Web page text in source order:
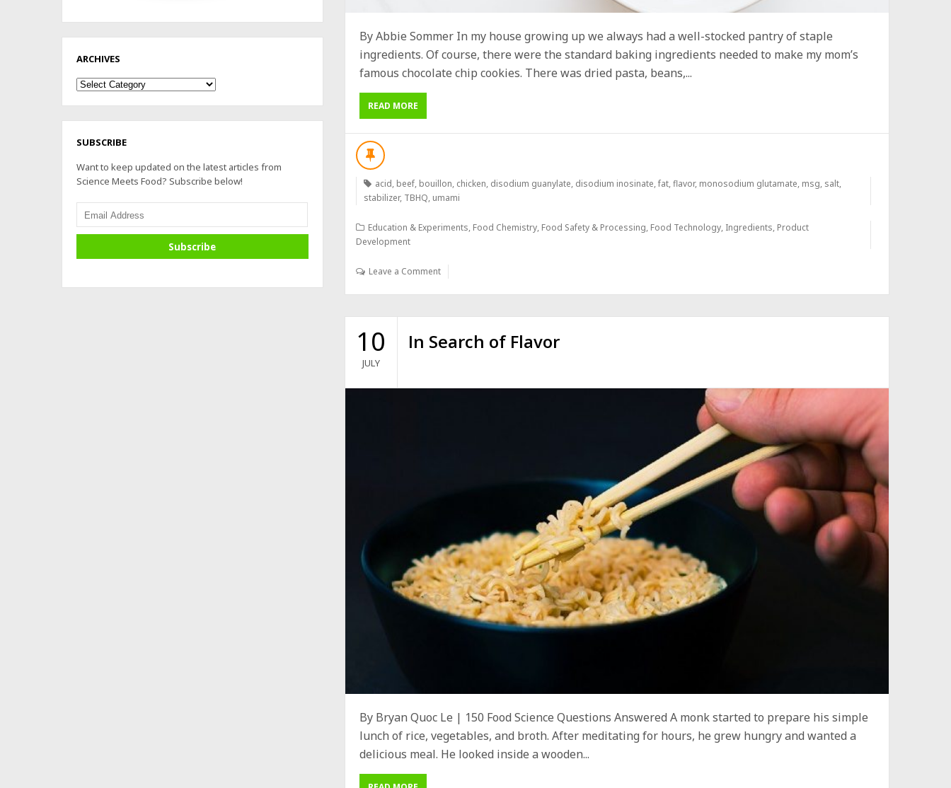
By Abbie Sommer In my house growing up we always had a well-stocked pantry of staple
ingredients. Of course, there were the standard baking ingredients needed to make my mom’s
famous chocolate chip cookies. There was dried pasta, beans,...
READ MORE
acid, beef, bouillon, chicken, disodium guanylate, disodium inosinate,fat,flavor, monosodium glutamate, msg, salt,
stabilizer, TBHQ, umami
Education & Experiments, Food Chemistry, Food Safety & Processing, Food Technology, Ingredients, Product
Development
Leave a Comment
10
JULY
In Search of Flavor
By Bryan Quoc Le | 150 Food Science Questions Answered A monk started to prepare his simple
lunch of rice, vegetables, and broth. After meditating for hours, he grew hungry and wanted a
delicious meal. He looked inside a wooden...
ARCHIVES
Archives
SUBSCRIBE
Want to keep updated on the latest articles from
Science Meets Food? Subscribe below!